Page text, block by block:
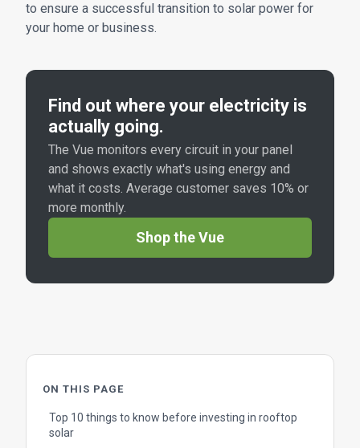
to ensure a successful transition to solar power for
your home or business.
Find out where your electricity is
actually going.
The Vue monitors every circuit in your panel
and shows exactly what's using energy and
what it costs. Average customer saves 10% or
more monthly.
Shop the Vue
ON THIS PAGE
Top 10 things to know before investing in rooftop
solar